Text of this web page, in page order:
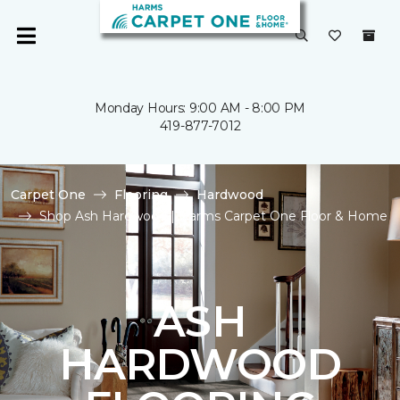
Monday Hours: 9:00 AM - 8:00 PM
419-877-7012
Carpet One Flooring
Hardwood
Shop Ash Hardwood | Harms Carpet One Floor & Home
ASH
HARDWOOD